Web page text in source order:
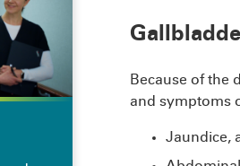
Because of the
and symptoms
Jaundice,